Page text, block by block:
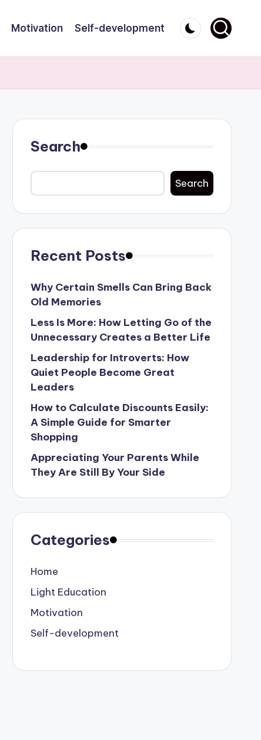
Motivation Self-development
Search
Search
Recent Posts
Why Certain Smells Can Bring Back
Old Memories
Less Is More: How Letting Go of the
Unnecessary Creates a Better Life
Leadership for Introverts: How
Quiet People Become Great
Leaders
How to Calculate Discounts Easily:
A Simple Guide for Smarter
Shopping
Appreciating Your Parents While
They Are Still By Your Side
Categories
Home
Light Education
Motivation
Self-development